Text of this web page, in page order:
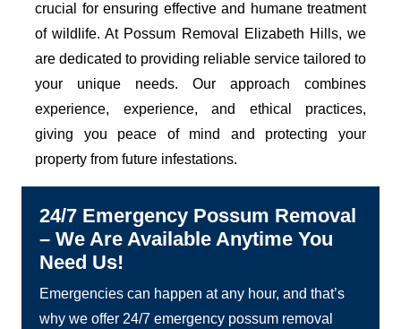
crucial for ensuring effective and humane treatment
of wildlife. At Possum Removal Elizabeth Hills, we
are dedicated to providing reliable service tailored to
your unique needs. Our approach combines
experience, experience, and ethical practices,
giving you peace of mind and protecting your
property from future infestations.
24/7 Emergency Possum Removal
– We Are Available Anytime You
Need Us!
Emergencies can happen at any hour, and that’s
why we offer 24/7 emergency possum removal